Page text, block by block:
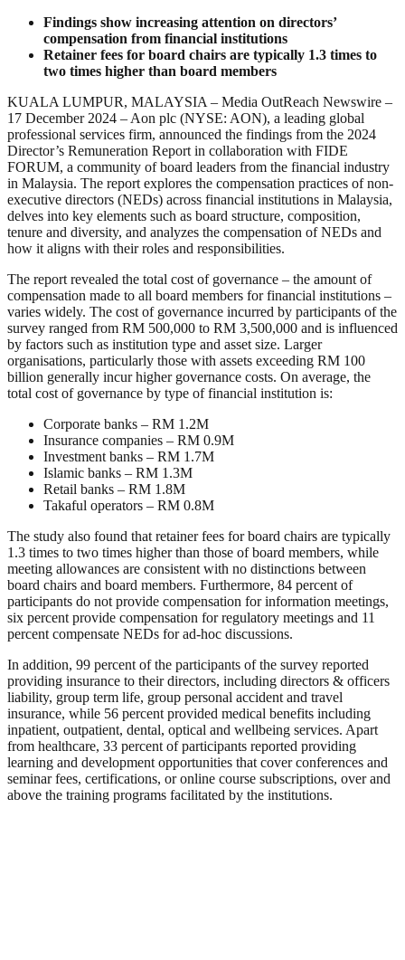
Findings show increasing attention on directors’
compensation from financial institutions
Retainer fees for board chairs are typically 1.3 times to
two times higher than board members
KUALA LUMPUR, MALAYSIA – Media OutReach Newswire –
17 December 2024 – Aon plc (NYSE: AON), a leading global
professional services firm, announced the findings from the 2024
Director’s Remuneration Report in collaboration with FIDE
FORUM, a community of board leaders from the financial industry
in Malaysia. The report explores the compensation practices of non-
executive directors (NEDs) across financial institutions in Malaysia,
delves into key elements such as board structure, composition,
tenure and diversity, and analyzes the compensation of NEDs and
how it aligns with their roles and responsibilities.
The report revealed the total cost of governance – the amount of
compensation made to all board members for financial institutions –
varies widely. The cost of governance incurred by participants of the
survey ranged from RM 500,000 to RM 3,500,000 and is influenced
by factors such as institution type and asset size. Larger
organisations, particularly those with assets exceeding RM 100
billion generally incur higher governance costs. On average, the
total cost of governance by type of financial institution is:
Corporate banks – RM 1.2M
Insurance companies – RM 0.9M
Investment banks – RM 1.7M
Islamic banks – RM 1.3M
Retail banks – RM 1.8M
Takaful operators – RM 0.8M
The study also found that retainer fees for board chairs are typically
1.3 times to two times higher than those of board members, while
meeting allowances are consistent with no distinctions between
board chairs and board members. Furthermore, 84 percent of
participants do not provide compensation for information meetings,
six percent provide compensation for regulatory meetings and 11
percent compensate NEDs for ad-hoc discussions.
In addition, 99 percent of the participants of the survey reported
providing insurance to their directors, including directors & officers
liability, group term life, group personal accident and travel
insurance, while 56 percent provided medical benefits including
inpatient, outpatient, dental, optical and wellbeing services. Apart
from healthcare, 33 percent of participants reported providing
learning and development opportunities that cover conferences and
seminar fees, certifications, or online course subscriptions, over and
above the training programs facilitated by the institutions.